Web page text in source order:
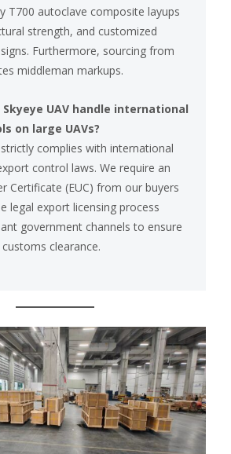
T700 autoclave composite layups
strength, and customized
Furthermore, sourcing from
middleman markups.
Skyeye UAV handle international
on large UAVs?
strictly complies with international
control laws. We require an
Certificate (EUC) from our buyers
legal export licensing process
government channels to ensure
clearance.